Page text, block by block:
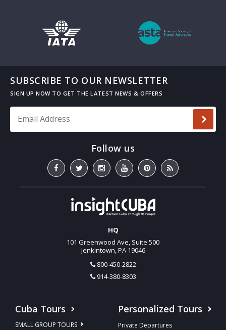
SUBSCRIBE TO OUR NEWSLETTER
HQ
101 Greenwood Ave, Suite 500
Jenkintown, PA 19046
800-450-2822
914-380-8303
Cuba Tours
SMALL GROUP TOURS
Personalized Tours
Private Departures